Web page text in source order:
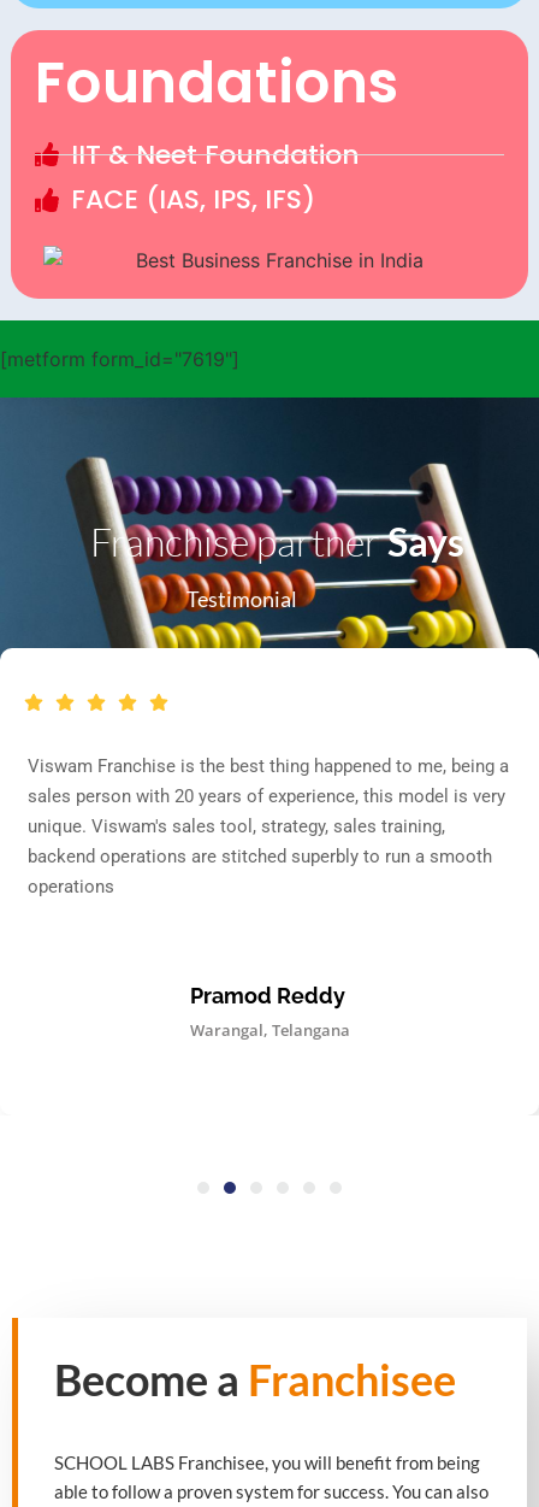
Foundations
IIT & Neet Foundation
FACE (IAS, IPS, IFS)
[metform form_id="7619"]
Franchise partnerSays
Testimonial
Viswam Franchise is the best thing happened to me, being a
sales person with 20 years of experience, this model is very
unique. Viswam's sales tool, strategy, sales training,
backend operations are stitched superbly to run a smooth
operations
Pramod Reddy
Warangal, Telangana
Become a Franchisee
SCHOOL LABS Franchisee, you will benefit from being
able to follow a proven system for success. You can also